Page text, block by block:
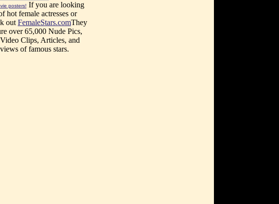
posters! If you are looking
hot female actresses or
out FemaleStars.comThey
over 65,000 Nude Pics,
Clips, Articles, and
of famous stars.